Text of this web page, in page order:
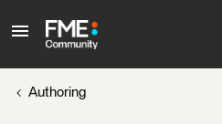
Authoring